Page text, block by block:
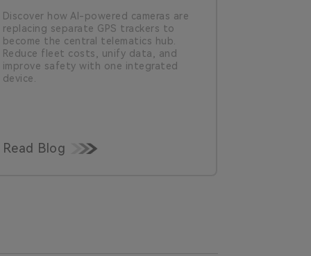
Discover how AI-powered cameras are
replacing separate GPS trackers to
become the central telematics hub.
Reduce fleet costs, unify data, and
improve safety with one integrated
device.
Read Blog